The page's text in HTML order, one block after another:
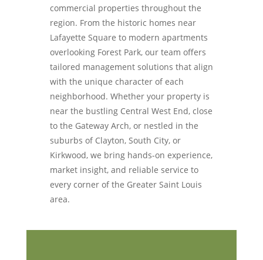
commercial properties throughout the
region. From the historic homes near
Lafayette Square to modern apartments
overlooking Forest Park, our team offers
tailored management solutions that align
with the unique character of each
neighborhood. Whether your property is
near the bustling Central West End, close
to the Gateway Arch, or nestled in the
suburbs of Clayton, South City, or
Kirkwood, we bring hands-on experience,
market insight, and reliable service to
every corner of the Greater Saint Louis
area.